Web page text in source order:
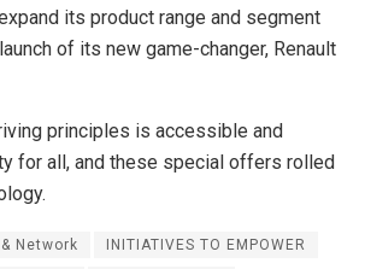
its product range and segment
of its new game-changer, Renault
principles is accessible and
for all, and these special offers rolled
Network INITIATIVES TO EMPOWER